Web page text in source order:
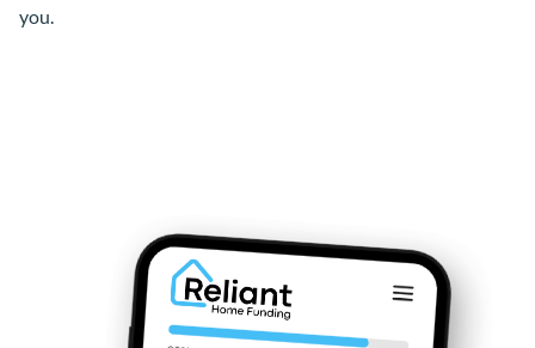
you.